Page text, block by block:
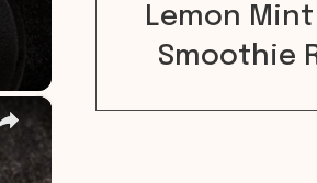
×
Lemon
Smoothie